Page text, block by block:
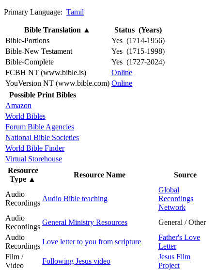
Primary Language: Tamil
Bible Translation ▲
Status (Years)
Bible-Portions
Yes (1714-1956)
Bible-New Testament
Yes (1715-1998)
Bible-Complete
Yes (1727-2024)
FCBH NT (www.bible.is)
Online
YouVersion NT (www.bible.com) Online
Possible Print Bibles
Amazon
World Bibles
Forum Bible Agencies
National Bible Societies
World Bible Finder
Virtual Storehouse
Resource
Type ▲
Resource Name Source
Audio
Recordings
Audio Bible teaching
Global
Recordings
Network
Audio
Recordings
General Ministry Resources
General / Other
Audio
Recordings
Love letter to you from scripture
Father's Love
Letter
Film /
Video
Following Jesus video
Jesus Film
Project